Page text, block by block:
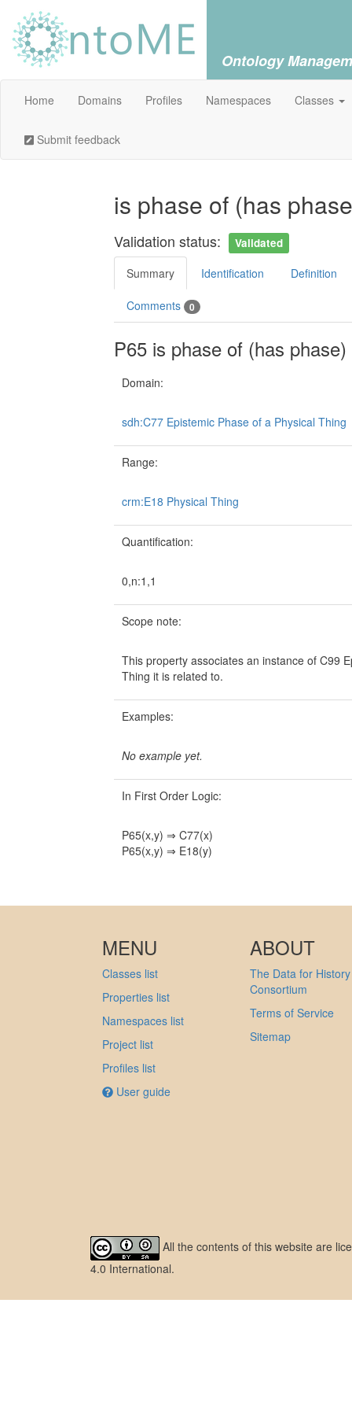
Ontology
Home Domains Profiles Namespaces Classes
Submit feedback
is phase of (has
Validation status: Validated
Summary Identification Definition
Comments 0
P65 is phase of (has phase)
Domain:
sdh:C77 Epistemic Phase of a Physical Thing
Range:
crm:E18 Physical Thing
Quantification:
0,n:1,1
Scope note:
This property associates an instance of C99
Thing it is related to.
Examples:
No example yet.
In First Order Logic:
P65(x,y) ⇒ C77(x)
P65(x,y) ⇒ E18(y)
MENU
Classes list
Properties list
Namespaces list
Project list
Profiles list
User guide
ABOUT
The Data for History
Consortium
Terms of Service
Sitemap
All the contents of this website are
4.0 International.